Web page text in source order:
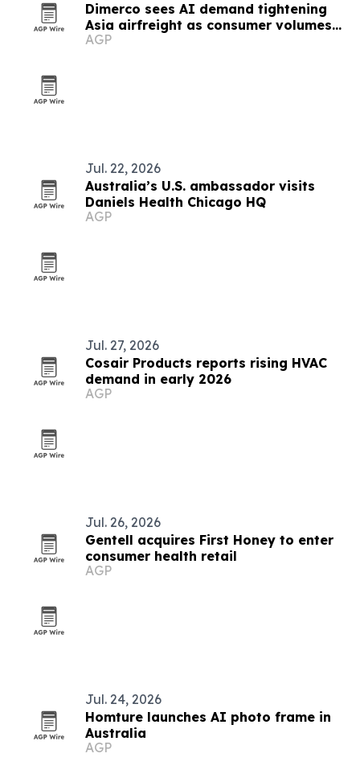
Dimerco sees AI demand tightening
Asia airfreight as consumer volumes
soften
AGP
Jul. 22, 2026
Australia’s U.S. ambassador visits
Daniels Health Chicago HQ
AGP
Jul. 27, 2026
Cosair Products reports rising HVAC
demand in early 2026
AGP
Jul. 26, 2026
Gentell acquires First Honey to enter
consumer health retail
AGP
Jul. 24, 2026
Homture launches AI photo frame in
Australia
AGP